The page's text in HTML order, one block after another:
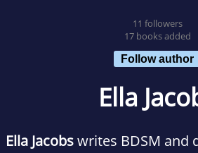
11 followers
17 books added
Follow author
Ella
Ella Jacobswrites BDSM and